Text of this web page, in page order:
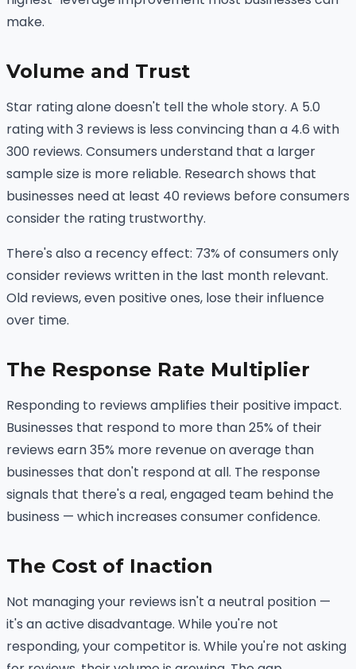
make.
Volume and Trust
Star rating alone doesn't tell the whole story. A 5.0
rating with 3 reviews is less convincing than a 4.6 with
300 reviews. Consumers understand that a larger
sample size is more reliable. Research shows that
businesses need at least 40 reviews before consumers
consider the rating trustworthy.
There's also a recency effect: 73% of consumers only
consider reviews written in the last month relevant.
Old reviews, even positive ones, lose their influence
over time.
The Response Rate Multiplier
Responding to reviews amplifies their positive impact.
Businesses that respond to more than 25% of their
reviews earn 35% more revenue on average than
businesses that don't respond at all. The response
signals that there's a real, engaged team behind the
business — which increases consumer confidence.
The Cost of Inaction
Not managing your reviews isn't a neutral position —
it's an active disadvantage. While you're not
responding, your competitor is. While you're not asking